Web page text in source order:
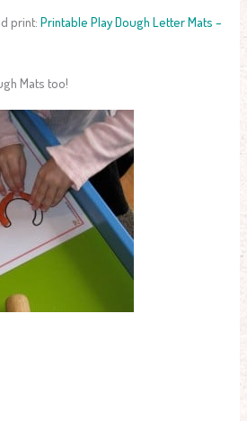
print:Printable Play Dough Letter Mats –
Mats too!